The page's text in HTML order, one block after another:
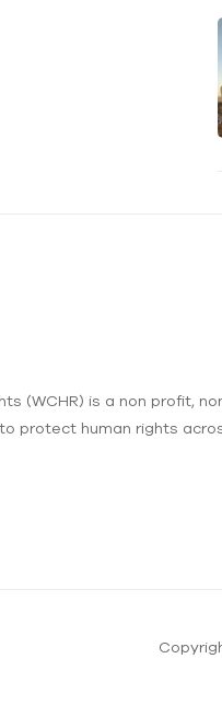
(WCHR) is a non profit,
protect human rights